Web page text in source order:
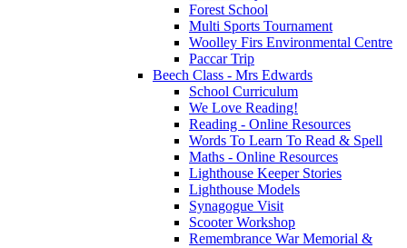
Forest School
Multi Sports Tournament
Woolley Firs Environmental Centre
Paccar Trip
Beech Class - Mrs Edwards
School Curriculum
We Love Reading!
Reading - Online Resources
Words To Learn To Read & Spell
Maths - Online Resources
Lighthouse Keeper Stories
Lighthouse Models
Synagogue Visit
Scooter Workshop
Remembrance War Memorial &